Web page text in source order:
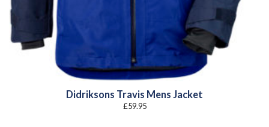
Didriksons Travis Mens Jacket
£59.95